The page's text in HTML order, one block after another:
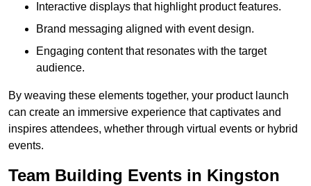
Interactive displays that highlight product features.
Brand messaging aligned with event design.
Engaging content that resonates with the target
audience.
By weaving these elements together, your product launch
can create an immersive experience that captivates and
inspires attendees, whether through virtual events or hybrid
events.
Team Building Events in Kingston